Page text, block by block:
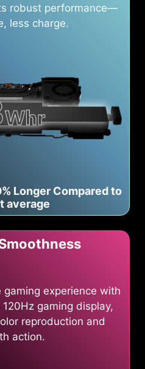
robust performance—
less charge.
Longer Compared to
average
experience with
gaming display,
reproduction and
action.